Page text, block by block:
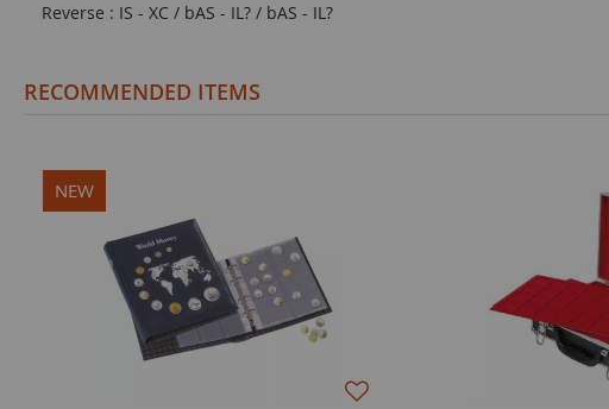
Reverse : IS - XC / bAS - IL? / bAS - IL?
RECOMMENDED ITEMS
NEW